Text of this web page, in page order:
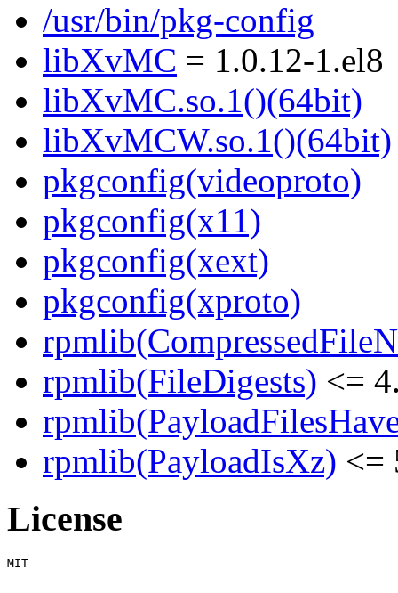
/usr/bin/pkg-config
libXvMC = 1.0.12-1.el8
libXvMC.so.1()(64bit)
libXvMCW.so.1()(64bit)
pkgconfig(videoproto)
pkgconfig(x11)
pkgconfig(xext)
pkgconfig(xproto)
rpmlib(FileDigests) <=
rpmlib(PayloadIsXz) <=
License